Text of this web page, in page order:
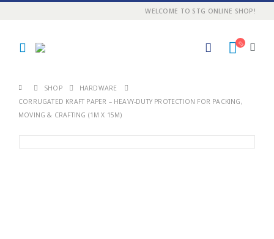
WELCOME TO STG ONLINE SHOP!
SHOP
HARDWARE
CORRUGATED KRAFT PAPER – HEAVY-DUTY PROTECTION FOR PACKING,
MOVING & CRAFTING (1M X 15M)